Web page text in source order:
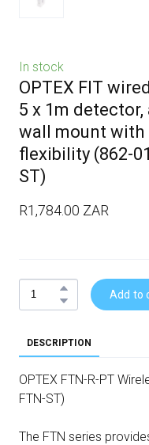
In stock
OPTEX FIT
5 x 1m
wall mount with
flexibility (862-
ST)
R1,784.00 ZAR
Add to
DESCRIPTION
OPTEX FTN-R-PT
FTN-ST)
The FTN series